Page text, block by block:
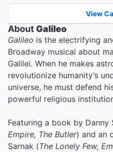
View
AboutGalileo
Galileo is the electrifying
Broadway musical about
Galilei. When he makes
revolutionize humanity’s
universe, he must defend
powerful religious
Featuring a book by Danny
Empire, The Butler) and an
Sarnak (The Lonely Few,